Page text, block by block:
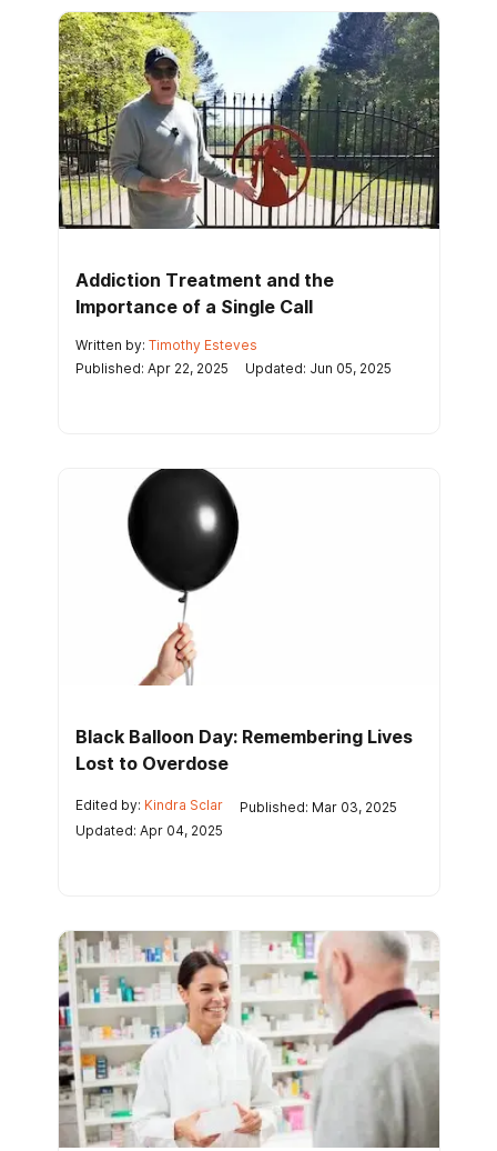
Addiction Treatment and the
Importance of a Single Call
Written by: Timothy Esteves
Published: Apr 22, 2025
Updated: Jun 05, 2025
Black Balloon Day: Remembering Lives
Lost to Overdose
Edited by: Kindra Sclar
Published: Mar 03, 2025
Updated: Apr 04, 2025